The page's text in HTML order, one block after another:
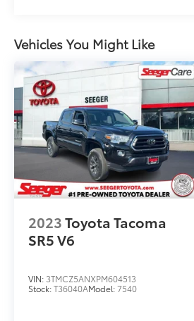
Vehicles You Might Like
2023Toyota Tacoma
SR5 V6
VIN: 3TMCZ5ANXPM604513
Stock:T36040AModel:7540